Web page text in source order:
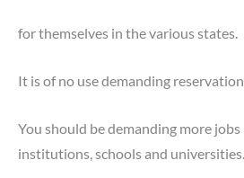
for themselves in the various states.
It is of no use demanding
You should be demanding more
institutions, schools and universities.